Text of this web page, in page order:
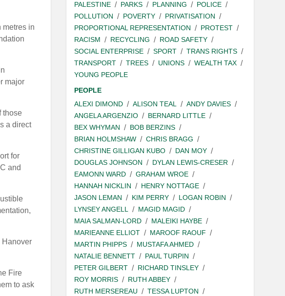
metres in
major
those
a direct
for
and
Hanover
Fire
to ask
PALESTINE
PARKS PLANNING
POLICE
POLLUTION
POVERTY
PRIVATISATION
PROPORTIONAL REPRESENTATION
PROTEST
RACISM
RECYCLING
ROAD SAFETY
SOCIAL ENTERPRISE
SPORT
TRANS RIGHTS
TRANSPORT
TREES UNIONS
WEALTH TAX
YOUNG PEOPLE
PEOPLE
ALEXI DIMOND
ALISON TEAL
ANDY DAVIES
ANGELA ARGENZIO
BERNARD LITTLE
BEX WHYMAN
BOB BERZINS
BRIAN HOLMSHAW
CHRIS BRAGG
CHRISTINE GILLIGAN KUBO
DAN MOY
DOUGLAS JOHNSON
DYLAN LEWIS-CRESER
EAMONN WARD
GRAHAM WROE
HANNAH NICKLIN
HENRY NOTTAGE
JASON LEMAN
KIM PERRY
LOGAN ROBIN
LYNSEY ANGELL
MAGID MAGID
MAIA SALMAN-LORD
MALEIKI HAYBE
MARIEANNE ELLIOT
MAROOF RAOUF
MARTIN PHIPPS
MUSTAFA AHMED
NATALIE BENNETT
PAUL TURPIN
PETER GILBERT
RICHARD TINSLEY
ROY MORRIS
RUTH ABBEY
RUTH MERSEREAU
TESSA LUPTON